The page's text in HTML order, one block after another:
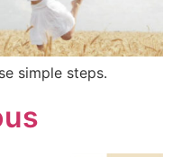
simple steps.